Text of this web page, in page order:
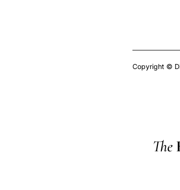
Copyright ©
The